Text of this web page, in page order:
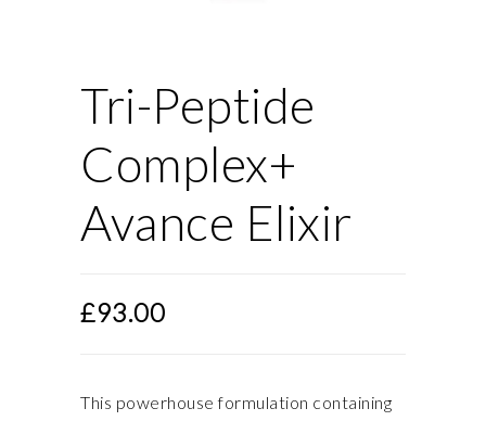
Tri-Peptide
Complex+
Avance Elixir
£93.00
This powerhouse formulation containing